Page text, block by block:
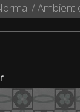
/ Ambient